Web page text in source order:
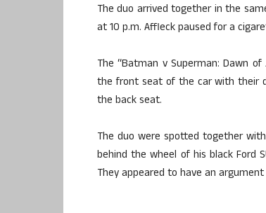
The duo arrived together in the
at 10 p.m. Affleck paused for a
The “Batman v Superman: Dawn
the front seat of the car with their
the back seat.
The duo were spotted together
behind the wheel of his black Ford
They appeared to have an